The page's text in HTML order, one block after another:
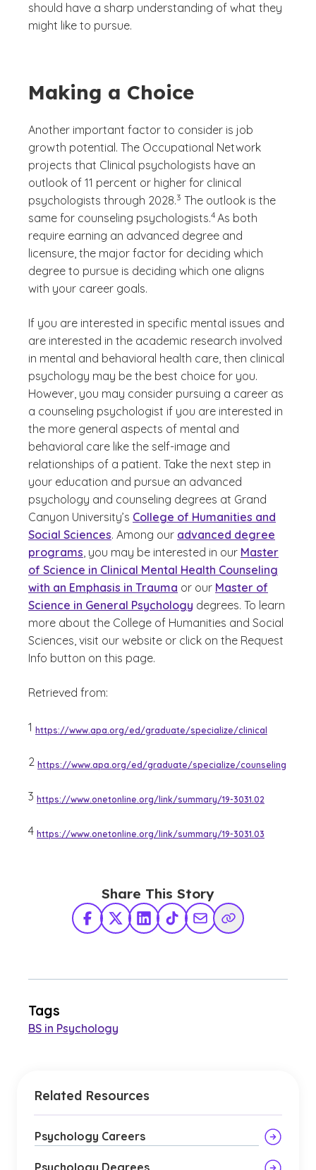
should have a sharp understanding of what they
might like to pursue.
Making a Choice
Another important factor to consider is job
growth potential. The Occupational Network
projects that Clinical psychologists have an
outlook of 11 percent or higher for clinical
psychologists through 2028.
(See disclaimer
3
)
The outlook is the
same for counseling psychologists.
(See disclaimer
4
)
As both
require earning an advanced degree and
licensure, the major factor for deciding which
degree to pursue is deciding which one aligns
with your career goals.
If you are interested in specific mental issues and
are interested in the academic research involved
in mental and behavioral health care, then clinical
psychology may be the best choice for you.
However, you may consider pursuing a career as
a counseling psychologist if you are interested in
the more general aspects of mental and
behavioral care like the self-image and
relationships of a patient. Take the next step in
your education and pursue an advanced
psychology and counseling degrees at Grand
Canyon University’s College of Humanities and
Social Sciences. Among our advanced degree
programs, you may be interested in our Master
of Science in Clinical Mental Health Counseling
with an Emphasis in Trauma or our Master of
Science in General Psychology degrees. To learn
more about the College of Humanities and Social
Sciences, visit our website or click on the Request
Info button on this page.
Retrieved from:
1 https://www.apa.org/ed/graduate/specialize/clinical
2 https://www.apa.org/ed/graduate/specialize/counseling
3 https://www.onetonline.org/link/summary/19-3031.02
4 https://www.onetonline.org/link/summary/19-3031.03
Share This Story
Facebook
X TwitterLinkedInTikTokShare via Email
Copy Link
Tags
BS in Psychology
Related Resources
Psychology Careers
Psychology Degrees